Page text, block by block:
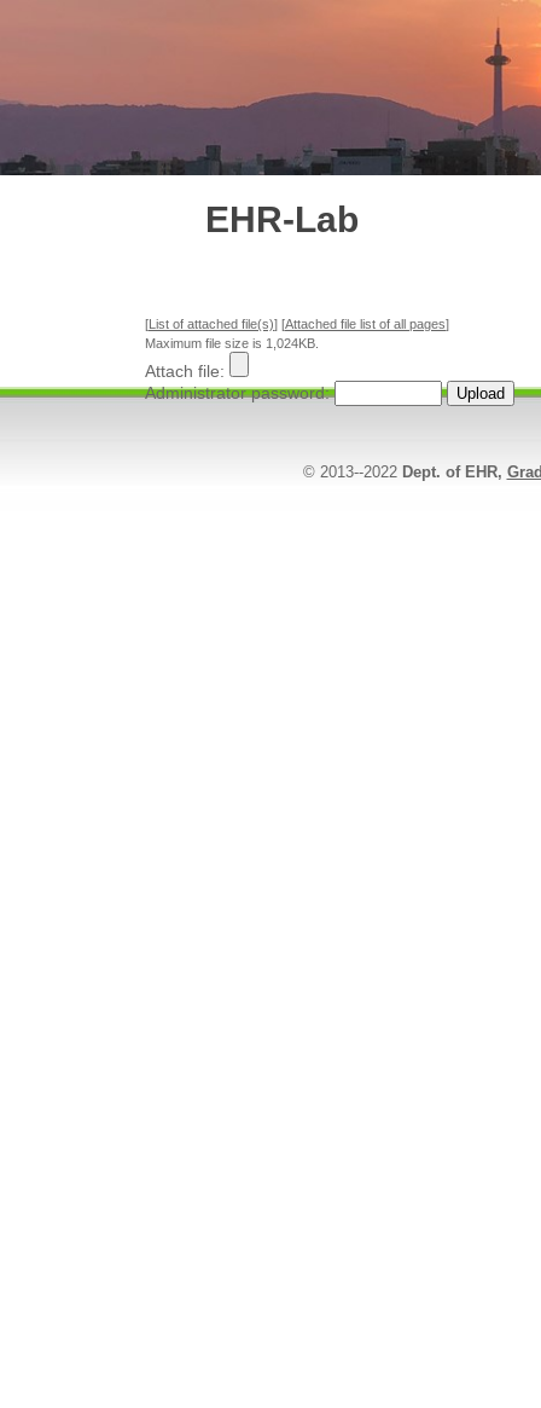
EHR-Lab
[List of attached file(s)] [Attached file list of all pages]
Maximum file size is 1,024KB.
Attach file:
Administrator password:
© 2013--2022 Dept. of EHR,